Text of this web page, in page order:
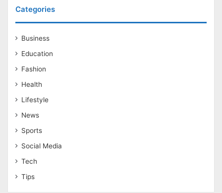
Categories
Business
Education
Fashion
Health
Lifestyle
News
Sports
Social Media
Tech
Tips